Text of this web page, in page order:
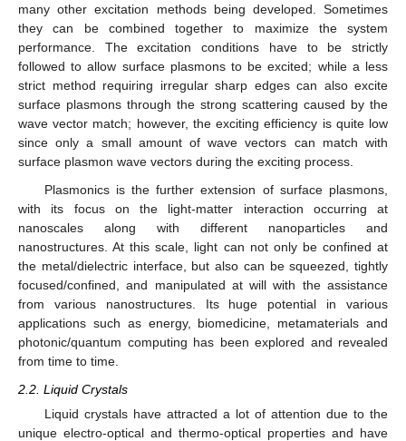
many other excitation methods being developed. Sometimes
they can be combined together to maximize the system
performance. The excitation conditions have to be strictly
followed to allow surface plasmons to be excited; while a less
strict method requiring irregular sharp edges can also excite
surface plasmons through the strong scattering caused by the
wave vector match; however, the exciting efficiency is quite low
since only a small amount of wave vectors can match with
surface plasmon wave vectors during the exciting process.
Plasmonics is the further extension of surface plasmons,
with its focus on the light-matter interaction occurring at
nanoscales along with different nanoparticles and
nanostructures. At this scale, light can not only be confined at
the metal/dielectric interface, but also can be squeezed, tightly
focused/confined, and manipulated at will with the assistance
from various nanostructures. Its huge potential in various
applications such as energy, biomedicine, metamaterials and
photonic/quantum computing has been explored and revealed
from time to time.
2.2. Liquid Crystals
Liquid crystals have attracted a lot of attention due to the
unique electro-optical and thermo-optical properties and have